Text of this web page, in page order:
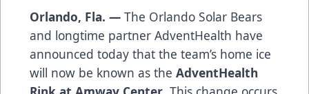
Orlando, Fla. — The Orlando Solar Bears
and longtime partner AdventHealth have
announced today that the team’s home ice
will now be known as the AdventHealth